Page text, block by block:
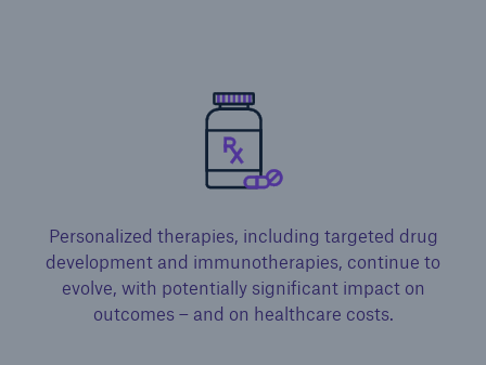
Personalized therapies, including targeted drug
development and immunotherapies, continue to
evolve, with potentially significant impact on
outcomes – and on healthcare costs.